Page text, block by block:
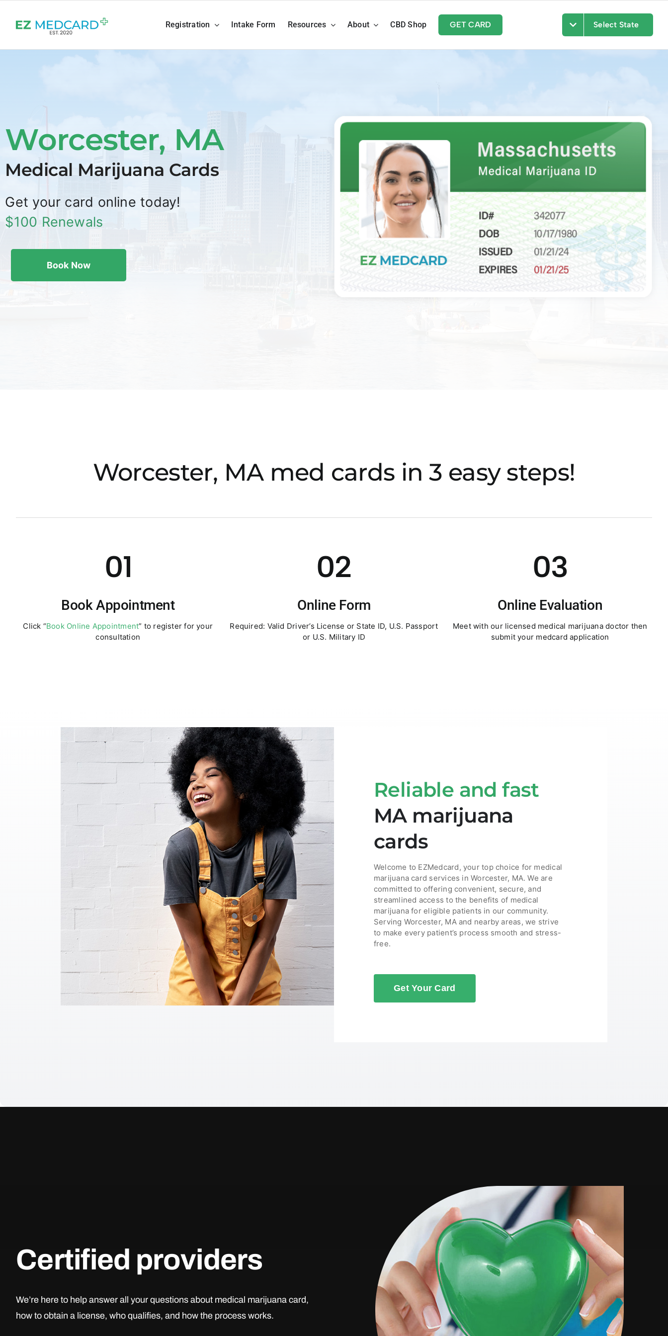
content
Registration Intake Form Resources About CBD Shop GET CARD Select State
Worcester, MA
Medical Marijuana Cards
Get your card online today!
$100 Renewals
Book Now
Worcester, MA med cards in 3 easy steps!
01
Book Appointment
Click “Book Online Appointment” to register for your
consultation
02
Online Form
Required: Valid Driver’s License or State ID, U.S. Passport
or U.S. Military ID
03
Online Evaluation
Meet with our licensed medical marijuana doctor then
submit your medcard application
Reliable and fast
MA marijuana
cards
Welcome to EZMedcard, your top choice for medical
marijuana card services in Worcester, MA. We are
committed to offering convenient, secure, and
streamlined access to the benefits of medical
marijuana for eligible patients in our community.
Serving Worcester, MA and nearby areas, we strive
to make every patient’s process smooth and stress-
free.
Get Your Card
Certified providers
We’re here to help answer all your questions about medical marijuana card,
how to obtain a license, who qualifies, and how the process works.